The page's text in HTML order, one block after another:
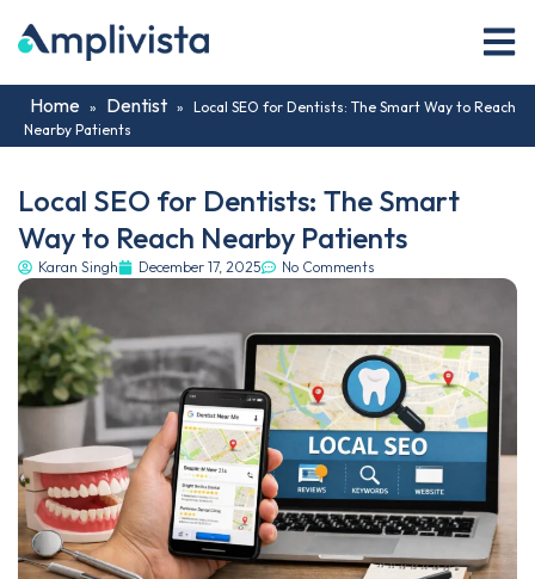
Home » Dentist » Local SEO for Dentists: The Smart Way to Reach
Nearby Patients
Local SEO for Dentists: The Smart
Way to Reach Nearby Patients
Karan Singh December 17, 2025 No Comments